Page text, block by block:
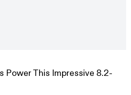
Power This Impressive 8.2-